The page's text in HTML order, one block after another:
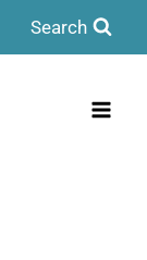
Search